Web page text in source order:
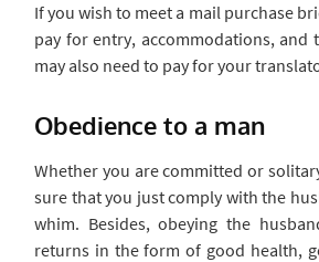
If you wish to meet a mail purchase
pay for entry, accommodations, and
may also need to pay for your
Obedience to a man
Whether you are committed or
sure that you just comply with the
whim. Besides, obeying the
returns in the form of good health,